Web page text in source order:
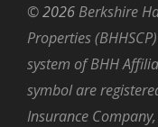
©2026 Berkshire
Properties
system of BHH
symbol are
Insurance